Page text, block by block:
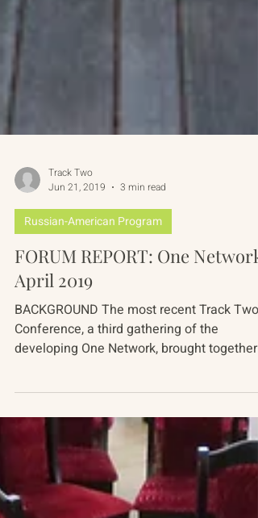
Jun 21, 2019
3 min read
Russian-American Program
FORUM REPORT: One Network
April 2019
Conference, a third gathering of the
developing One Network, brought together
technologists, somatic...